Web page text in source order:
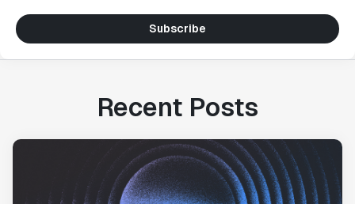
Subscribe
Recent Posts